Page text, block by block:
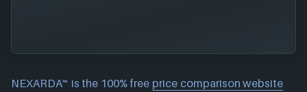
NEXARDA™ is the 100% free price comparison website